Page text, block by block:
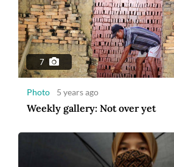
7
Photo 5 years ago
Weekly gallery: Not over yet